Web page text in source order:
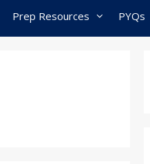
Prep Resources PYQs